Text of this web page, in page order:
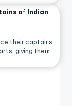
of Indian
their captains
giving them